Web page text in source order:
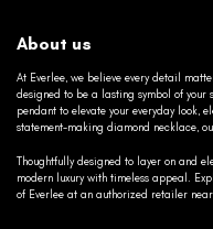
About us
At Everlee, we believe every detail
designed to be a lasting symbol of your
pendant to elevate your everyday look,
statement-making diamond necklace,
Thoughtfully designed to layer on and
modern luxury with timeless appeal.
of Everlee at an authorized retailer near